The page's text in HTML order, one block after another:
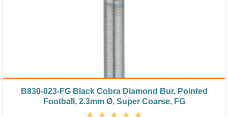
B830-023-FG Black Cobra Diamond Bur, Pointed
Football, 2.3mm Ø, Super Coarse, FG